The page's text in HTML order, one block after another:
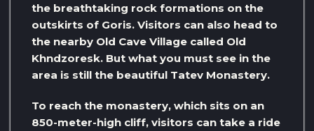
the breathtaking rock formations on the
outskirts of Goris. Visitors can also head to
the nearby Old Cave Village called Old
Khndzoresk. But what you must see in the
area is still the beautiful Tatev Monastery.
To reach the monastery, which sits on an
850-meter-high cliff, visitors can take a ride